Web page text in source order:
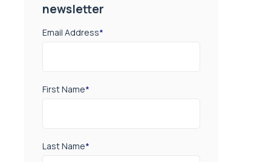
newsletter
Email Address*
First Name*
Last Name*